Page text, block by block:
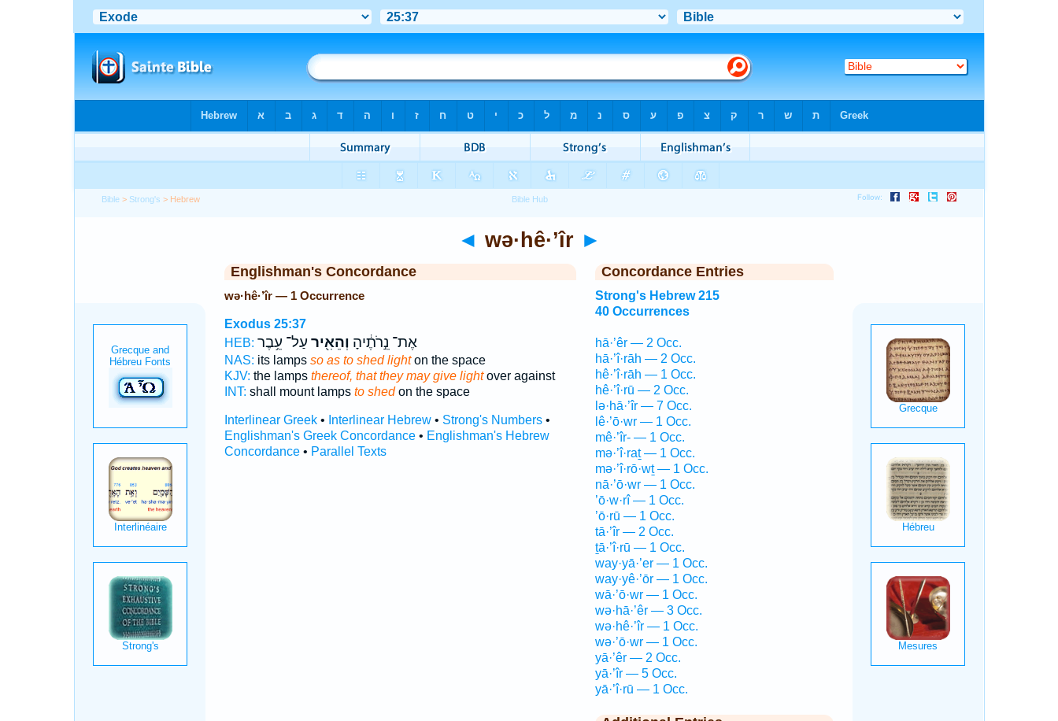
Bible > Strong's > Hebrew
◄ wə·hê·’îr ►
Englishman's Concordance
wə·hê·’îr — 1 Occurrence
Exodus 25:37
HEB:
אֶת־ נֵ֣רֹתֶ֔יהָ וְהֵאִ֖יר עַל־ עֵ֥בֶר
NAS: its lamps so as to shed lighton the space
KJV: the lamps thereof, that they may give lightover against
INT: shall mount lamps to shedon the space
Interlinear Greek• Interlinear Hebrew• Strong's Numbers•
Englishman's Greek Concordance• Englishman's Hebrew
Concordance• Parallel Texts
Concordance Entries
Strong's Hebrew 215
40 Occurrences
hā·’êr — 2 Occ.
hā·’î·rāh — 2 Occ.
hê·’î·rāh — 1 Occ.
hê·’î·rū — 2 Occ.
lə·hā·’îr — 7 Occ.
lê·’ō·wr — 1 Occ.
mê·’îr- — 1 Occ.
mə·’î·raṯ — 1 Occ.
mə·’î·rō·wṯ — 1 Occ.
nā·’ō·wr — 1 Occ.
’ō·w·rî — 1 Occ.
’ō·rū — 1 Occ.
tā·’îr — 2 Occ.
ṯā·’î·rū — 1 Occ.
way·yā·’er — 1 Occ.
way·yê·’ōr — 1 Occ.
wā·’ō·wr — 1 Occ.
wə·hā·’êr — 3 Occ.
wə·hê·’îr — 1 Occ.
wə·’ō·wr — 1 Occ.
yā·’êr — 2 Occ.
yā·’îr — 5 Occ.
yā·’î·rū — 1 Occ.